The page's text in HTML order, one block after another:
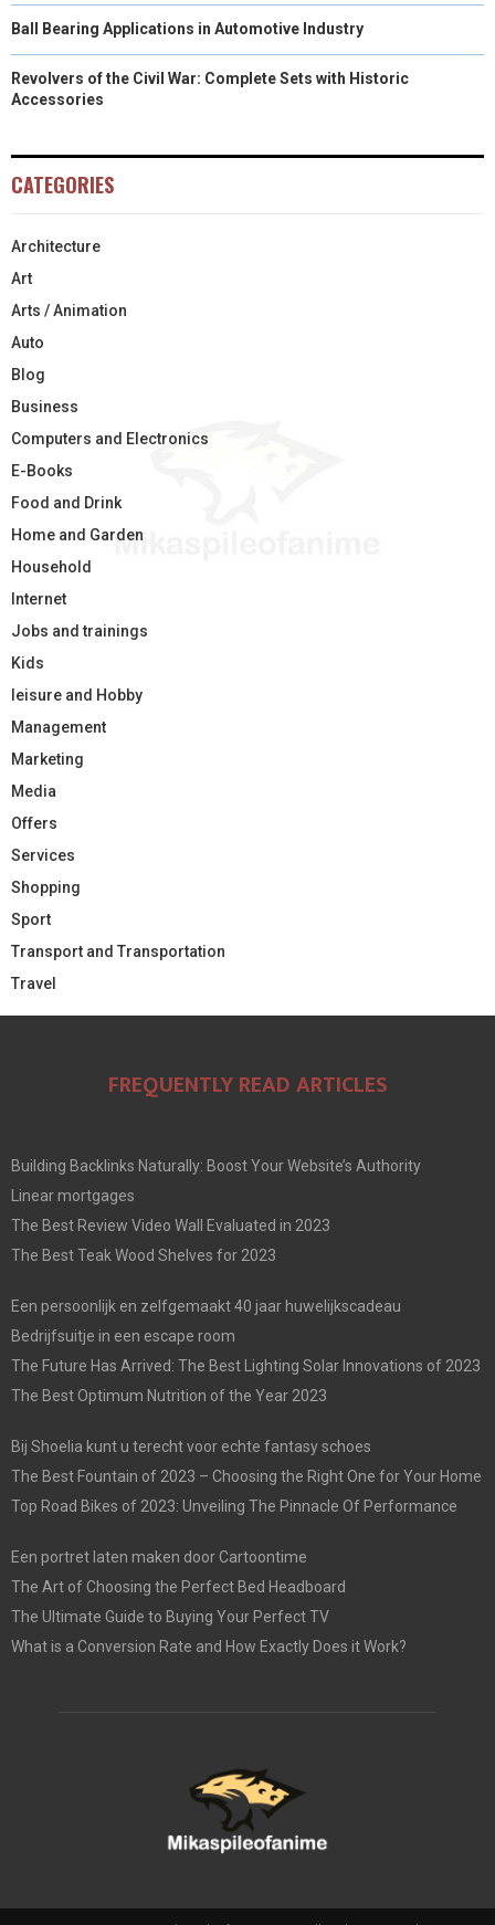
Ball Bearing Applications in Automotive Industry
Revolvers of the Civil War: Complete Sets with Historic
Accessories
CATEGORIES
Architecture
Art
Arts / Animation
Auto
Blog
Business
Computers and Electronics
E-Books
Food and Drink
Home and Garden
Household
Internet
Jobs and trainings
Kids
leisure and Hobby
Management
Marketing
Media
Offers
Services
Shopping
Sport
Transport and Transportation
Travel
FREQUENTLY READ ARTICLES
Building Backlinks Naturally: Boost Your Website’s Authority
Linear mortgages
The Best Review Video Wall Evaluated in 2023
The Best Teak Wood Shelves for 2023
Een persoonlijk en zelfgemaakt 40 jaar huwelijkscadeau
Bedrijfsuitje in een escape room
The Future Has Arrived: The Best Lighting Solar Innovations of 2023
The Best Optimum Nutrition of the Year 2023
Bij Shoelia kunt u terecht voor echte fantasy schoes
The Best Fountain of 2023 – Choosing the Right One for Your Home
Top Road Bikes of 2023: Unveiling The Pinnacle Of Performance
Een portret laten maken door Cartoontime
The Art of Choosing the Perfect Bed Headboard
The Ultimate Guide to Buying Your Perfect TV
What is a Conversion Rate and How Exactly Does it Work?